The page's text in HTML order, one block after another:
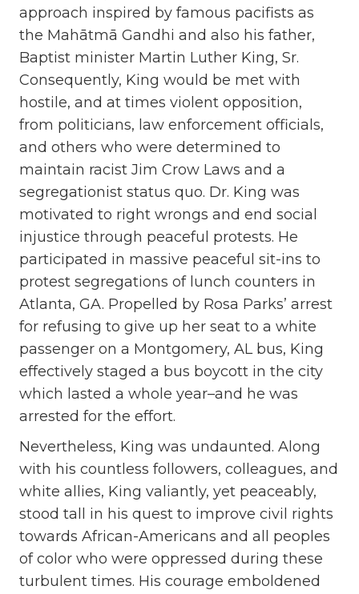
approach inspired by famous pacifists as
the Mahātmā Gandhi and also his father,
Baptist minister Martin Luther King, Sr.
Consequently, King would be met with
hostile, and at times violent opposition,
from politicians, law enforcement officials,
and others who were determined to
maintain racist Jim Crow Laws and a
segregationist status quo. Dr. King was
motivated to right wrongs and end social
injustice through peaceful protests. He
participated in massive peaceful sit-ins to
protest segregations of lunch counters in
Atlanta, GA. Propelled by Rosa Parks’ arrest
for refusing to give up her seat to a white
passenger on a Montgomery, AL bus, King
effectively staged a bus boycott in the city
which lasted a whole year–and he was
arrested for the effort.
Nevertheless, King was undaunted. Along
with his countless followers, colleagues, and
white allies, King valiantly, yet peaceably,
stood tall in his quest to improve civil rights
towards African-Americans and all peoples
of color who were oppressed during these
turbulent times. His courage emboldened